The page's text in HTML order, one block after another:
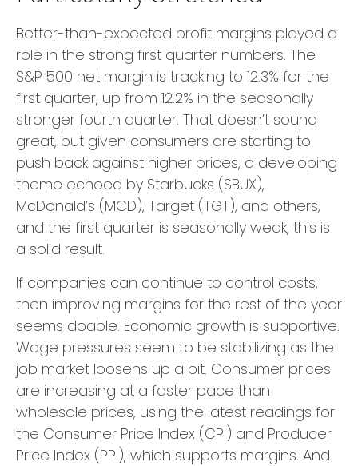
Better-than-expected profit margins played a
role in the strong first quarter numbers. The
S&P 500 net margin is tracking to 12.3% for the
first quarter, up from 12.2% in the seasonally
stronger fourth quarter. That doesn’t sound
great, but given consumers are starting to
push back against higher prices, a developing
theme echoed by Starbucks (SBUX),
McDonald’s (MCD), Target (TGT), and others,
and the first quarter is seasonally weak, this is
a solid result.
If companies can continue to control costs,
then improving margins for the rest of the year
seems doable. Economic growth is supportive.
Wage pressures seem to be stabilizing as the
job market loosens up a bit. Consumer prices
are increasing at a faster pace than
wholesale prices, using the latest readings for
the Consumer Price Index (CPI) and Producer
Price Index (PPI), which supports margins. And